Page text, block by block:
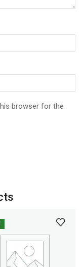
browser for the